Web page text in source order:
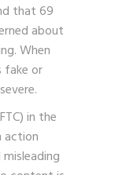
that 69
about
When
fake or
in the
action